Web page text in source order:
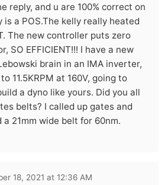
reply, and u are 100% correct on
a POS.The kelly really heated
The new controller puts zero
SO EFFICIENT!!! I have a new
brain in an IMA inverter,
11.5KRPM at 160V, going to
a dyno like yours. Did you all
belts? I called up gates and
21mm wide belt for 60nm.
18, 2021 at 12:36 AM